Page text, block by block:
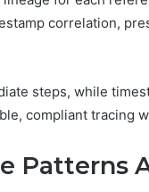
correlation,
steps, while
compliant tracing
Patterns